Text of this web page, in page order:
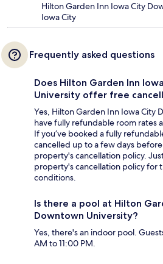
Hilton Garden Inn Iowa City
Iowa City
Frequently asked questions
Does Hilton Garden Inn
University offer free
Yes, Hilton Garden Inn Iowa City
have fully refundable room rates
If you’ve booked a fully
cancelled up to a few days
property's cancellation policy.
property's cancellation policy for
conditions.
Is there a pool at Hilton
Downtown University?
Yes, there's an indoor pool.
AM to 11:00 PM.